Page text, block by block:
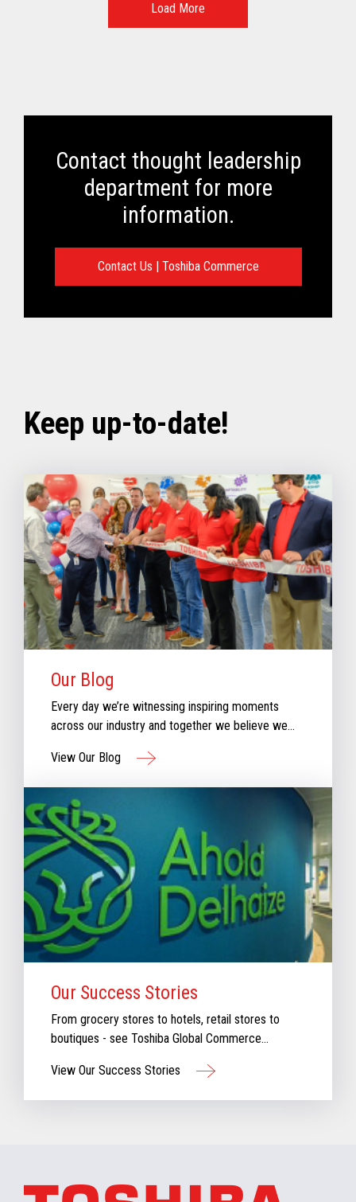
Load More
Contact thought leadership
department for more
information.
Contact Us | Toshiba Commerce
Keep up-to-date!
Our Blog
Every day we’re witnessing inspiring moments
across our industry and together we believe we
our new blog for stories that will keep you
evolving retail industry.
View Our Blog
Our Success Stories
From grocery stores to hotels, retail stores to
boutiques - see Toshiba Global Commerce
View Our Success Stories